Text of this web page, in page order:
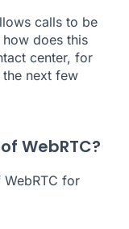
calls to be
does this
center, for
next few
WebRTC?
for